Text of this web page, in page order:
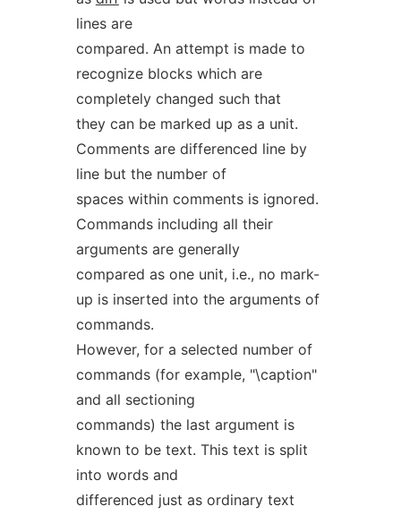
lines are
compared. An attempt is made to
recognize blocks which are
completely changed such that
they can be marked up as a unit.
Comments are differenced line by
line but the number of
spaces within comments is ignored.
Commands including all their
arguments are generally
compared as one unit, i.e., no mark-
up is inserted into the arguments of
commands.
However, for a selected number of
commands (for example, "\caption"
and all sectioning
commands) the last argument is
known to be text. This text is split
into words and
differenced just as ordinary text